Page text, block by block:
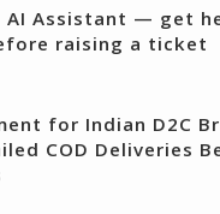
AI Assistant — get
raising a ticket
for Indian D2C
COD Deliveries